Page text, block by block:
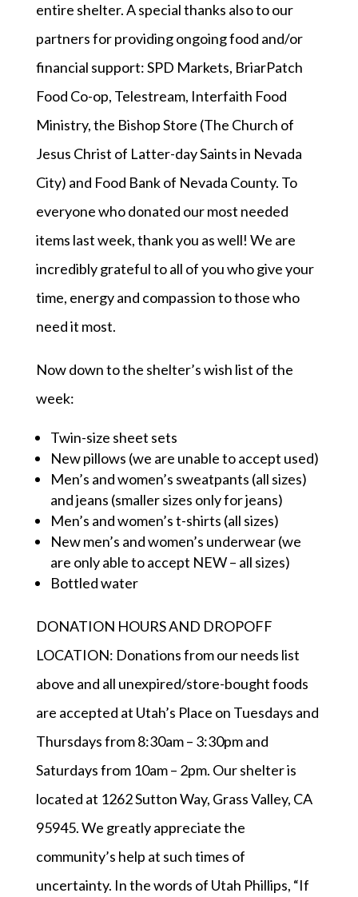
entire shelter. A special thanks also to our
partners for providing ongoing food and/or
financial support: SPD Markets, BriarPatch
Food Co-op, Telestream, Interfaith Food
Ministry, the Bishop Store (The Church of
Jesus Christ of Latter-day Saints in Nevada
City) and Food Bank of Nevada County. To
everyone who donated our most needed
items last week, thank you as well! We are
incredibly grateful to all of you who give your
time, energy and compassion to those who
need it most.
Now down to the shelter’s wish list of the
week:
Twin-size sheet sets
New pillows (we are unable to accept used)
Men’s and women’s sweatpants (all sizes)
and jeans (smaller sizes only for jeans)
Men’s and women’s t-shirts (all sizes)
New men’s and women’s underwear (we
are only able to accept NEW – all sizes)
Bottled water
DONATION HOURS AND DROPOFF
LOCATION: Donations from our needs list
above and all unexpired/store-bought foods
are accepted at Utah’s Place on Tuesdays and
Thursdays from 8:30am – 3:30pm and
Saturdays from 10am – 2pm. Our shelter is
located at 1262 Sutton Way, Grass Valley, CA
95945. We greatly appreciate the
community’s help at such times of
uncertainty. In the words of Utah Phillips, “If